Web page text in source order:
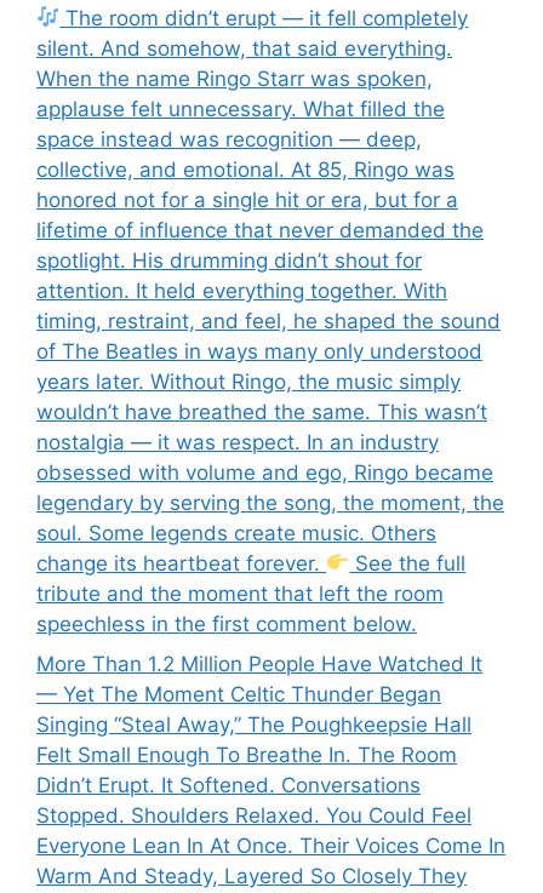
The room didn’t erupt — it fell completely
silent. And somehow, that said everything.
When the name Ringo Starr was spoken,
applause felt unnecessary. What filled the
space instead was recognition — deep,
collective, and emotional. At 85, Ringo was
honored not for a single hit or era, but for a
lifetime of influence that never demanded the
spotlight. His drumming didn’t shout for
attention. It held everything together. With
timing, restraint, and feel, he shaped the sound
of The Beatles in ways many only understood
years later. Without Ringo, the music simply
wouldn’t have breathed the same. This wasn’t
nostalgia — it was respect. In an industry
obsessed with volume and ego, Ringo became
legendary by serving the song, the moment, the
soul. Some legends create music. Others
change its heartbeat forever.
See the full
tribute and the moment that left the room
speechless in the first comment below.
More Than 1.2 Million People Have Watched It
— Yet The Moment Celtic Thunder Began
Singing “Steal Away,” The Poughkeepsie Hall
Felt Small Enough To Breathe In. The Room
Didn’t Erupt. It Softened. Conversations
Stopped. Shoulders Relaxed. You Could Feel
Everyone Lean In At Once. Their Voices Come In
Warm And Steady, Layered So Closely They